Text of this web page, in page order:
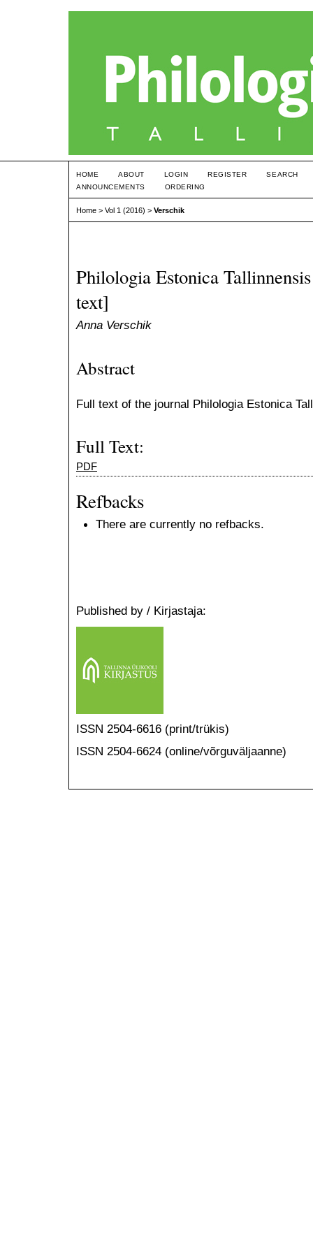
HOME ABOUT LOGIN REGISTER
SEARCH
ANNOUNCEMENTS
ORDERING
Home > Vol 1 (2016) > Verschik
Philologia Estonica
text]
Anna Verschik
Abstract
Full text of the journal Philologia Estonica
Full Text:
PDF
Refbacks
There are currently no refbacks.
Published by / Kirjastaja:
ISSN 2504-6616 (print/trükis)
ISSN 2504-6624 (online/võrguväljaanne)